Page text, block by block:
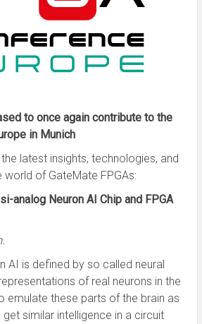
to once again contribute to the
in Munich
latest insights, technologies, and
of GateMate FPGAs:
analog Neuron AI Chip and FPGA
AI is defined by so called neural
of real neurons in the
emulate these parts of the brain as
similar intelligence in a circuit